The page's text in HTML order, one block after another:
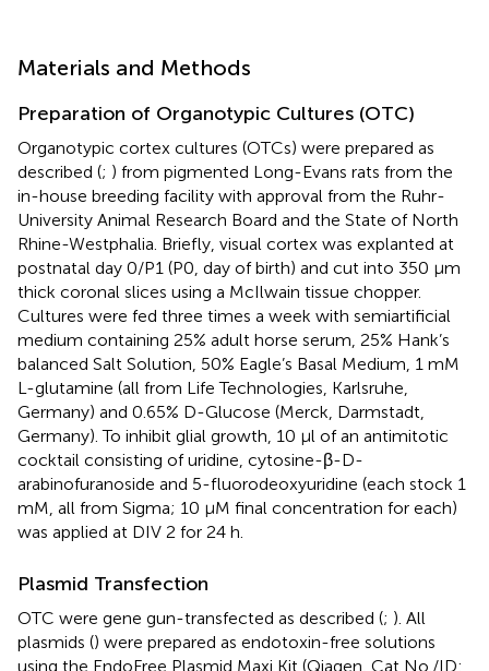
Materials and Methods
Preparation of Organotypic Cultures (OTC)
Organotypic cortex cultures (OTCs) were prepared as
described (; ) from pigmented Long-Evans rats from the
in-house breeding facility with approval from the Ruhr-
University Animal Research Board and the State of North
Rhine-Westphalia. Briefly, visual cortex was explanted at
postnatal day 0/P1 (P0, day of birth) and cut into 350 μm
thick coronal slices using a McIlwain tissue chopper.
Cultures were fed three times a week with semiartificial
medium containing 25% adult horse serum, 25% Hank’s
balanced Salt Solution, 50% Eagle’s Basal Medium, 1 mM
L-glutamine (all from Life Technologies, Karlsruhe,
Germany) and 0.65% D-Glucose (Merck, Darmstadt,
Germany). To inhibit glial growth, 10 μl of an antimitotic
cocktail consisting of uridine, cytosine-β-D-
arabinofuranoside and 5-fluorodeoxyuridine (each stock 1
mM, all from Sigma; 10 μM final concentration for each)
was applied at DIV 2 for 24 h.
Plasmid Transfection
OTC were gene gun-transfected as described (; ). All
plasmids () were prepared as endotoxin-free solutions
using the EndoFree Plasmid Maxi Kit (Qiagen, Cat No./ID: